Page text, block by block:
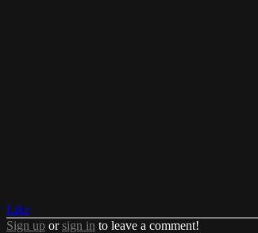
Like
Sign up orsign in to leave a comment!